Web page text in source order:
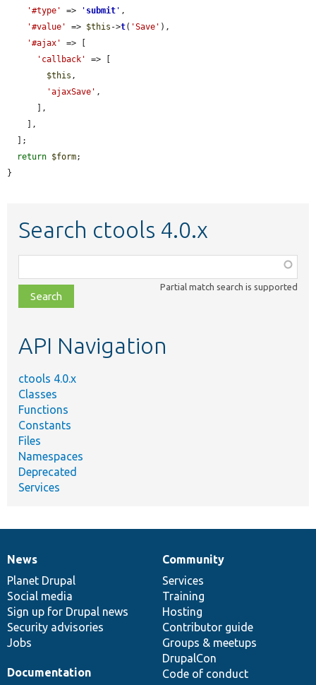
'#type'
=> ' submit ' ,
'#value'
=> $this ->t( 'Save' ),
'#ajax'
=> [
'callback'
=> [
$this ,
'ajaxSave' ,
return $form;
}
Search ctools 4.0.x
class,
file,
topic,
Partial match search is supported
API Navigation
ctools 4.0.x
Classes
Functions
Constants
Files
Namespaces
Deprecated
Services
News
items
News
Planet Drupal
Social media
Sign up for Drupal news
Security advisories
Jobs
Our
community
Community
Services
Training
Hosting
Contributor guide
Groups & meetups
DrupalCon
Code of conduct
Documentation
Documentation
Drupal
code
base
Governance
of
community